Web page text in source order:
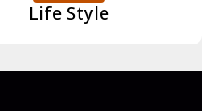
Life Style